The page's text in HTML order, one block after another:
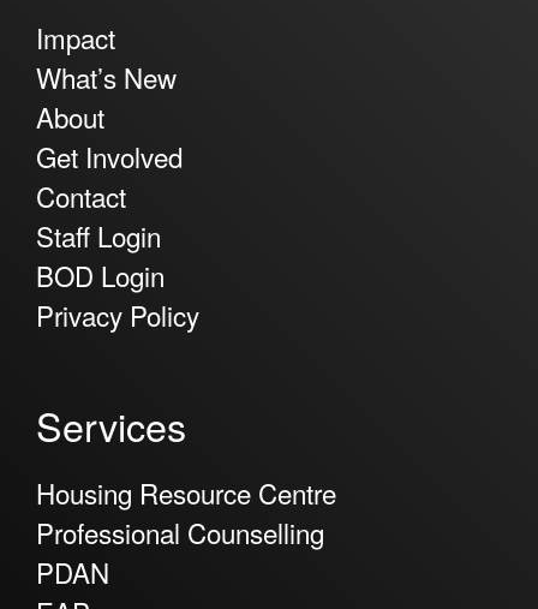
Impact
What’s New
About
Get Involved
Contact
Staff Login
BOD Login
Privacy Policy
Services
Housing Resource Centre
Professional Counselling
PDAN